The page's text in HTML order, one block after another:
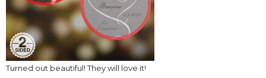
Turned out beautiful! They will love it!